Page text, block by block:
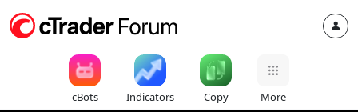
cBots Indicators Copy More